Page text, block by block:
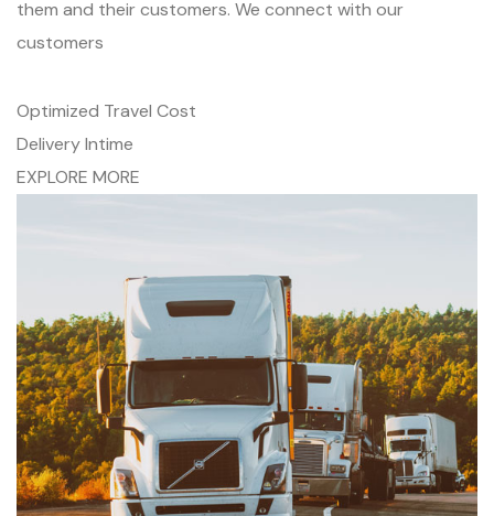
them and their customers. We connect with our
customers
Optimized Travel Cost
Delivery Intime
EXPLORE MORE